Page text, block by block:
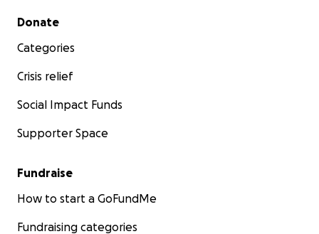
Secondary menu
Donate
Categories
Crisis relief
Social Impact Funds
Supporter Space
Fundraise
How to start a GoFundMe
Fundraising categories